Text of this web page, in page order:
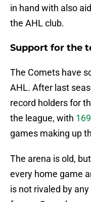
in hand with also
the AHL club.
Support for the
The Comets have
AHL. After last
record holders for
the league, with
games making up
The arena is old,
every home game
is not rivaled by